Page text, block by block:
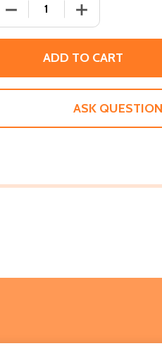
DECREASE QUANTITY OF
INCREASE
ADD TO CART
ASK